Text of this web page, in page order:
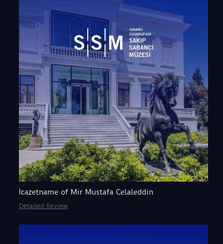
İcazetname of Mir Mustafa Celaleddin
Detailed Review